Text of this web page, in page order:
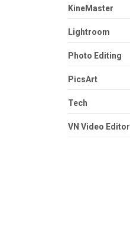
KineMaster
Lightroom
Photo Editing
PicsArt
Tech
VN Video Editor